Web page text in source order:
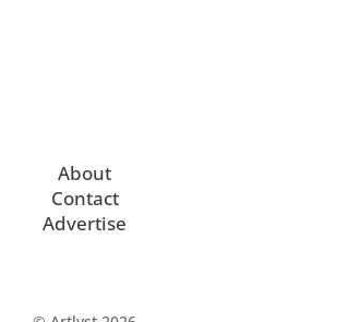
About
Contact
Advertise